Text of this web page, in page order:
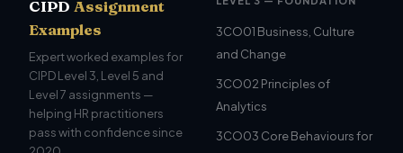
CIPD Assignment
Examples
Expert worked examples for
CIPD Level 3, Level 5 and
Level 7 assignments —
helping HR practitioners
pass with confidence since
3CO01 Business, Culture
and Change
3CO02 Principles of
Analytics
3CO03 Core Behaviours for